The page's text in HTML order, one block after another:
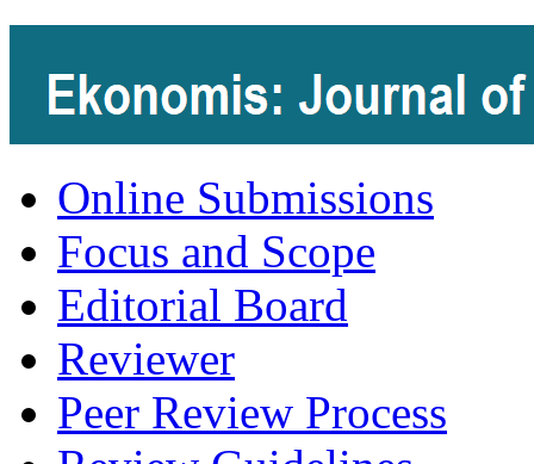
Online Submissions
Focus and Scope
Editorial Board
Reviewer
Peer Review Process